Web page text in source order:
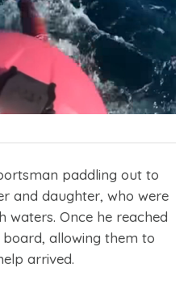
paddling out to
and daughter, who were
waters. Once he reached
allowing them to
arrived.